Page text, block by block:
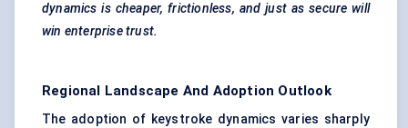
dynamics is cheaper, frictionless, and just as secure will
win enterprise trust.
Regional Landscape And Adoption Outlook
The adoption of keystroke dynamics varies sharply